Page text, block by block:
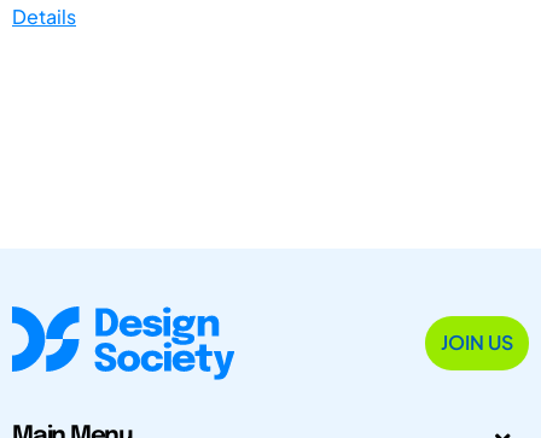
Details
JOIN US